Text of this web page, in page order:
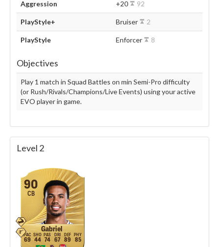
Aggression +20 92
PlayStyle+ Bruiser 2
PlayStyle Enforcer 8
Objectives
Play 1 match in Squad Battles on min Semi-Pro difficulty
(or Rush/Rivals/Champions/Live Events) using your active
EVO player in game.
Level 2
90
CB
Gabriel
69 44 74 67 89 85